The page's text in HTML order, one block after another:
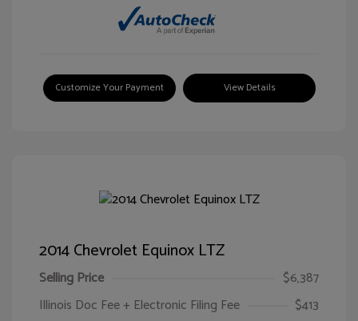
Customize Your Payment View Details
2014 Chevrolet Equinox LTZ
Selling Price
$6,387
Illinois Doc Fee + Electronic Filing Fee
$413